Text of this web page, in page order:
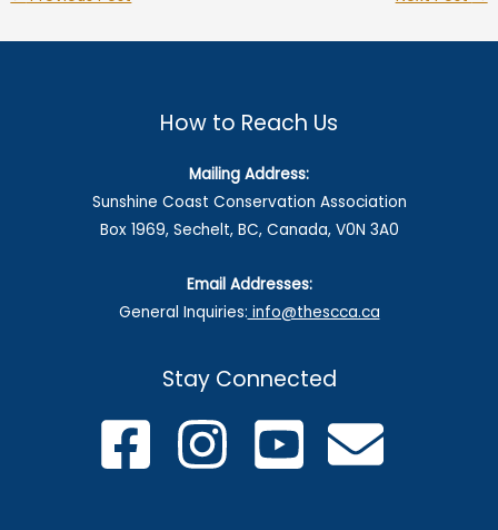
How to Reach Us
Mailing Address:
Sunshine Coast Conservation Association
Box 1969, Sechelt, BC, Canada, V0N 3A0
Email Addresses:
General Inquiries: info@thescca.ca
Stay Connected